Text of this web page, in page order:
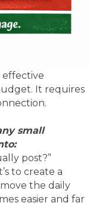
effective
It requires
small
post?”
to create a
the daily
easier and far